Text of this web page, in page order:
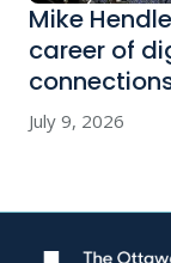
Mike
career of
July 9, 2026